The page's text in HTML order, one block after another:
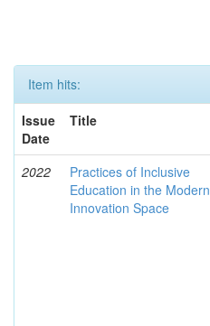
Item hits:
Issue
Date
Title
2022
Practices of Inclusive
Education in the Modern
Innovation Space